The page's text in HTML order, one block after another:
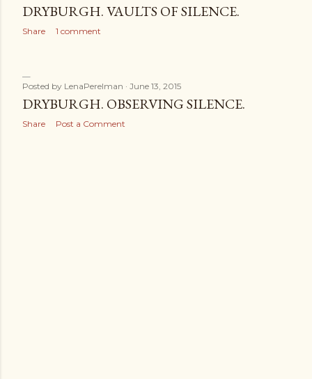
DRYBURGH. VAULTS OF SILENCE.
Share 1 comment
Posted by LenaPerelman June 13, 2015
DRYBURGH. OBSERVING SILENCE.
Share Post a Comment